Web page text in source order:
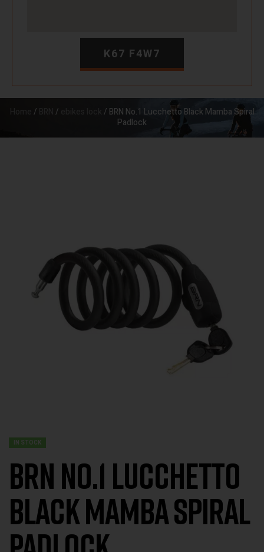
K67 F4W7
/ /
/ BRN No.1 Lucchetto Black Mamba Spiral
Padlock
IN STOCK
BRN No.1 Lucchetto
Black Mamba Spiral